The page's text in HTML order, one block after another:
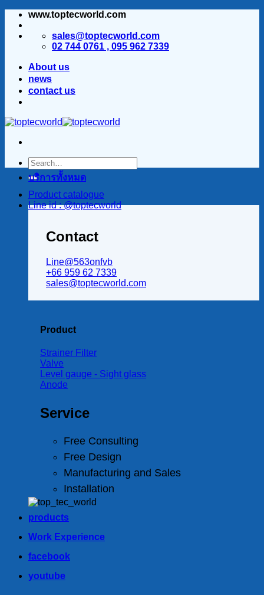
ข้าม
www.toptecworld.com
sales@toptecworld.com
02 744 0761 , 095 962 7339
About us
news
contact us
Product catalogue
Line id : @toptecworld
บริการทั้งหมด
Contact
Line@563onfvb
+66 959 62 7339
sales@toptecworld.com
Product
Strainer Filter
Valve
Level gauge - Sight glass
Anode
Service
Free Consulting
Free Design
Manufacturing and Sales
Installation
products
Work Experience
facebook
youtube